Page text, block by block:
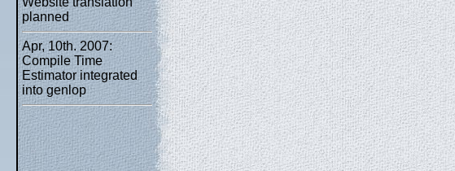
planned
Apr, 10th. 2007:
Compile Time
Estimator integrated
into genlop